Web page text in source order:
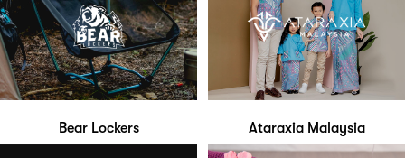
Bear Lockers Ataraxia Malaysia